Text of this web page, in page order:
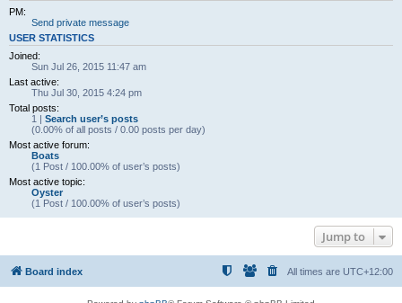
PM:
Send private message
USER STATISTICS
Joined:
Sun Jul 26, 2015 11:47 am
Last active:
Thu Jul 30, 2015 4:24 pm
Total posts:
1 | Search user’s posts
(0.00% of all posts / 0.00 posts per day)
Most active forum:
Boats
(1 Post / 100.00% of user’s posts)
Most active topic:
Oyster
(1 Post / 100.00% of user’s posts)
Jump to
Board index All times are UTC+12:00